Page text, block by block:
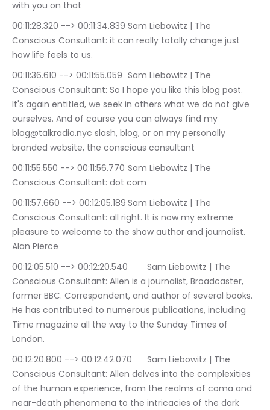
with you on that
00:11:28.320 --> 00:11:34.839	Sam Liebowitz | The
Conscious Consultant: it can really totally change just
how life feels to us.
00:11:36.610 --> 00:11:55.059	Sam Liebowitz | The
Conscious Consultant: So I hope you like this blog post.
It's again entitled, we seek in others what we do not give
ourselves. And of course you can always find my
blog@talkradio.nyc slash, blog, or on my personally
branded website, the conscious consultant
00:11:55.550 --> 00:11:56.770	Sam Liebowitz | The
Conscious Consultant: dot com
00:11:57.660 --> 00:12:05.189	Sam Liebowitz | The
Conscious Consultant: all right. It is now my extreme
pleasure to welcome to the show author and journalist.
Alan Pierce
00:12:05.510 --> 00:12:20.540	Sam Liebowitz | The
Conscious Consultant: Allen is a journalist, Broadcaster,
former BBC. Correspondent, and author of several books.
He has contributed to numerous publications, including
Time magazine all the way to the Sunday Times of
London.
00:12:20.800 --> 00:12:42.070	Sam Liebowitz | The
Conscious Consultant: Allen delves into the complexities
of the human experience, from the realms of coma and
near-death phenomena to the intricacies of the dark